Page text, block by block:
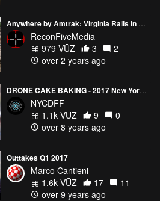
Anywhere by Amtrak: Virginia Rails in 2023
ReconFiveMedia
979 VŪZ
3
2
over 2 years ago
DRONE CAKE BAKING - 2017 New York City Drone Film Festival FEATURING DRONES Category Winner
NYCDFF
1.1k VŪZ
9
0
over 8 years ago
Outtakes Q1 2017
Marco Cantieni
1.6k VŪZ
17
11
over 9 years ago